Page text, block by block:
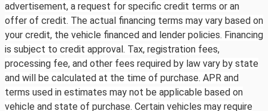
advertisement, a request for specific credit terms or an
offer of credit. The actual financing terms may vary based on
your credit, the vehicle financed and lender policies. Financing
is subject to credit approval. Tax, registration fees,
processing fee, and other fees required by law vary by state
and will be calculated at the time of purchase. APR and
terms used in estimates may not be applicable based on
vehicle and state of purchase. Certain vehicles may require